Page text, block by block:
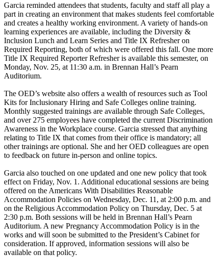
Garcia reminded attendees that students, faculty and staff all play a
part in creating an environment that makes students feel comfortable
and creates a healthy working environment. A variety of hands-on
learning experiences are available, including the Diversity &
Inclusion Lunch and Learn Series and Title IX Refresher on
Required Reporting, both of which were offered this fall. One more
Title IX Required Reporter Refresher is available this semester, on
Monday, Nov. 25, at 11:30 a.m. in Brennan Hall’s Pearn
Auditorium.
The OED’s website also offers a wealth of resources such as Tool
Kits for Inclusionary Hiring and Safe Colleges online training.
Monthly suggested trainings are available through Safe Colleges,
and over 275 employees have completed the current Discrimination
Awareness in the Workplace course. Garcia stressed that anything
relating to Title IX that comes from their office is mandatory; all
other trainings are optional. She and her OED colleagues are open
to feedback on future in-person and online topics.
Garcia also touched on one updated and one new policy that took
effect on Friday, Nov. 1. Additional educational sessions are being
offered on the Americans With Disabilities Reasonable
Accommodation Policies on Wednesday, Dec. 11, at 2:00 p.m. and
on the Religious Accommodation Policy on Thursday, Dec. 5 at
2:30 p.m. Both sessions will be held in Brennan Hall’s Pearn
Auditorium. A new Pregnancy Accommodation Policy is in the
works and will soon be submitted to the President’s Cabinet for
consideration. If approved, information sessions will also be
available on that policy.